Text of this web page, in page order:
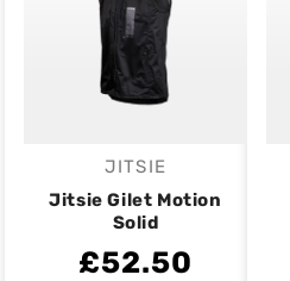
Vendor:
JITSIE
Jitsie Gilet Motion
Solid
£52.50